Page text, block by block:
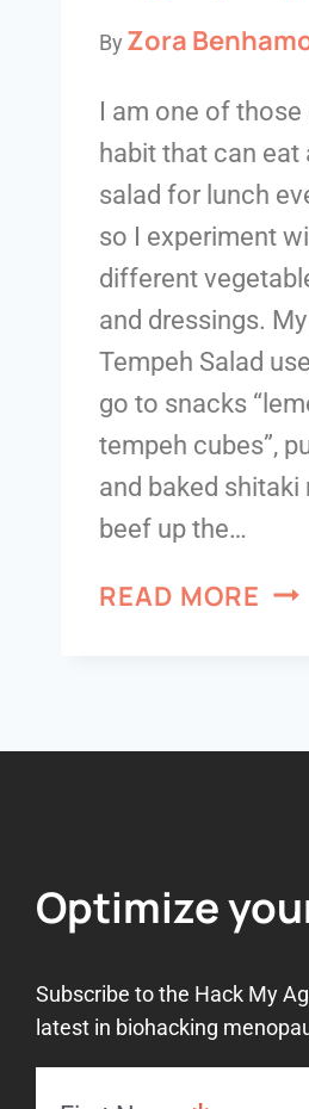
By Zora
I am one of
habit that can
salad for lunch
so I experiment
different
and dressings.
Tempeh Salad
go to snacks
tempeh cubes”,
and baked
beef up the…
READ MORE
Optimize
Subscribe to the Hack My
latest in biohacking